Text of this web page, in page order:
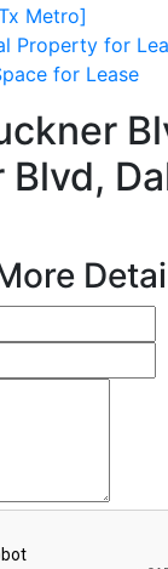
Metro]
Property for
for Lease